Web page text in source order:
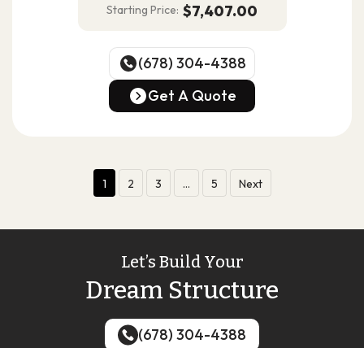
Starting Price: $7,407.00
(678) 304-4388
(678) 304-4388
Get A Quote
1 2 3 … 5 Next
Let’s Build Your
Dream Structure
(678) 304-4388